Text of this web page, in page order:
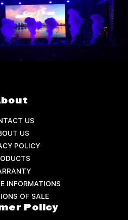
US
US
POLICY
INFORMATIONS
OF SALE
Policy